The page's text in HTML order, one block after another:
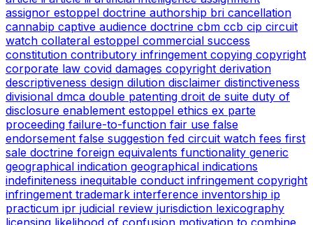
assignor estoppel doctrine authorship bri cancellation
cannabip captive audience doctrine cbm ccb cip circuit
watch collateral estoppel commercial success
constitution contributory infringement copying copyright
corporate law covid damages copyright derivation
descriptiveness design dilution disclaimer distinctiveness
divisional dmca double patenting droit de suite duty of
disclosure enablement estoppel ethics ex parte
proceeding failure-to-function fair use false
endorsement false suggestion fed circuit watch fees first
sale doctrine foreign equivalents functionality generic
geographical indication geographical indications
indefiniteness inequitable conduct infringement copyright
infringement trademark interference inventorship ip
practicum ipr judicial review jurisdiction lexicography